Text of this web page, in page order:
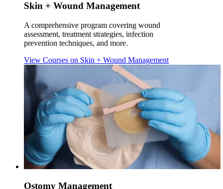
Skin + Wound Management
A comprehensive program covering wound
assessment, treatment strategies, infection
prevention techniques, and more.
View Courses on Skin + Wound Management
Ostomy Management